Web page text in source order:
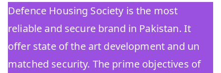
Defence Housing Society is the most
reliable and secure brand in Pakistan. It
offer state of the art development and un
matched security. The prime objectives of